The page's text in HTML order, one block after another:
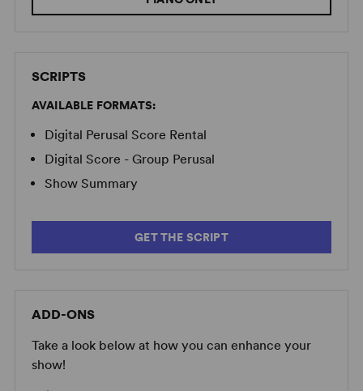
Image:2025 Long Island High School for the Arts Production
Image:2025 Long Island High School for the Arts Production
SCRIPTS
AVAILABLE FORMATS:
Digital Perusal Score Rental
Digital Score - Group Perusal
Show Summary
GET THE SCRIPT
ADD-ONS
Take a look below at how you can enhance your
show!